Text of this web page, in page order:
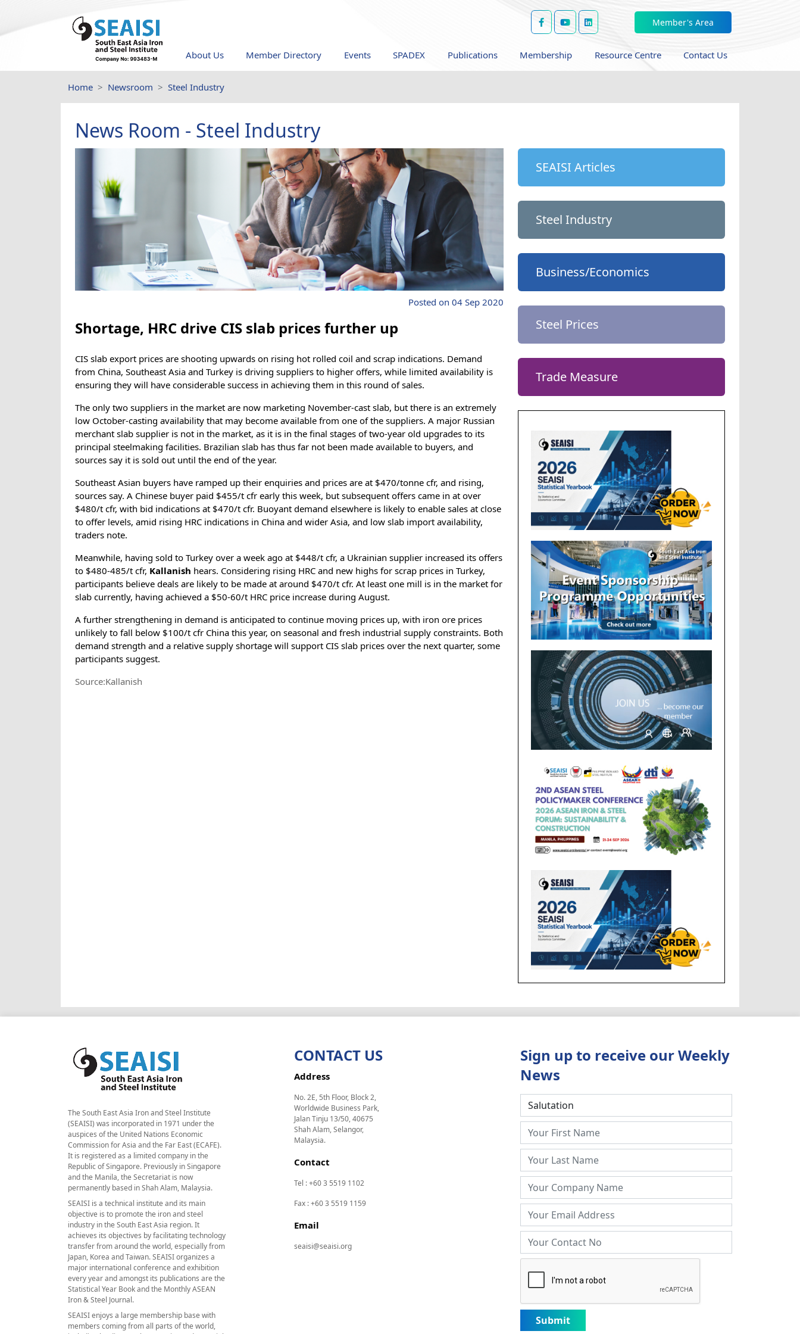
Member's Area
About Us Member Directory Events SPADEX Publications Membership Resource Centre Contact Us
Home Newsroom Steel Industry
News Room - Steel Industry
Posted on 04 Sep 2020
Shortage, HRC drive CIS slab prices further up
CIS slab export prices are shooting upwards on rising hot rolled coil and scrap indications. Demand
from China, Southeast Asia and Turkey is driving suppliers to higher offers, while limited availability is
ensuring they will have considerable success in achieving them in this round of sales.
The only two suppliers in the market are now marketing November-cast slab, but there is an extremely
low October-casting availability that may become available from one of the suppliers. A major Russian
merchant slab supplier is not in the market, as it is in the final stages of two-year old upgrades to its
principal steelmaking facilities. Brazilian slab has thus far not been made available to buyers, and
sources say it is sold out until the end of the year.
Southeast Asian buyers have ramped up their enquiries and prices are at $470/tonne cfr, and rising,
sources say. A Chinese buyer paid $455/t cfr early this week, but subsequent offers came in at over
$480/t cfr, with bid indications at $470/t cfr. Buoyant demand elsewhere is likely to enable sales at close
to offer levels, amid rising HRC indications in China and wider Asia, and low slab import availability,
traders note.
Meanwhile, having sold to Turkey over a week ago at $448/t cfr, a Ukrainian supplier increased its offers
to $480-485/t cfr, Kallanish hears. Considering rising HRC and new highs for scrap prices in Turkey,
participants believe deals are likely to be made at around $470/t cfr. At least one mill is in the market for
slab currently, having achieved a $50-60/t HRC price increase during August.
A further strengthening in demand is anticipated to continue moving prices up, with iron ore prices
unlikely to fall below $100/t cfr China this year, on seasonal and fresh industrial supply constraints. Both
demand strength and a relative supply shortage will support CIS slab prices over the next quarter, some
participants suggest.
Source:Kallanish
SEAISI Articles
Steel Industry
Business/Economics
Steel Prices
Trade Measure
The South East Asia Iron and Steel Institute
(SEAISI) was incorporated in 1971 under the
auspices of the United Nations Economic
Commission for Asia and the Far East (ECAFE).
It is registered as a limited company in the
Republic of Singapore. Previously in Singapore
and the Manila, the Secretariat is now
permanently based in Shah Alam, Malaysia.
SEAISI is a technical institute and its main
objective is to promote the iron and steel
industry in the South East Asia region. It
achieves its objectives by facilitating technology
transfer from around the world, especially from
Japan, Korea and Taiwan. SEAISI organizes a
major international conference and exhibition
every year and amongst its publications are the
Statistical Year Book and the Monthly ASEAN
Iron & Steel Journal.
SEAISI enjoys a large membership base with
members coming from all parts of the world,
CONTACT US
Address
No. 2E, 5th Floor, Block 2,
Worldwide Business Park,
Jalan Tinju 13/50, 40675
Shah Alam, Selangor,
Malaysia.
Contact
Tel : +60 3 5519 1102
Fax : +60 3 5519 1159
Email
seaisi@seaisi.org
Sign up to receive our Weekly
News
Submit